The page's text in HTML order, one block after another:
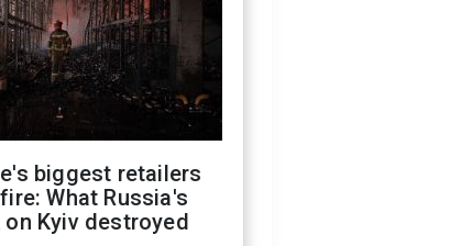
biggest retailers
What Russia's
Kyiv destroyed